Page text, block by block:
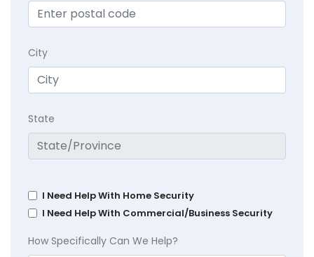
City
State
I Need Help With Home Security
I Need Help With Commercial/Business Security
How Specifically Can We Help?